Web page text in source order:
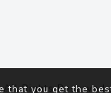
All Rights Reserved.
that you get the